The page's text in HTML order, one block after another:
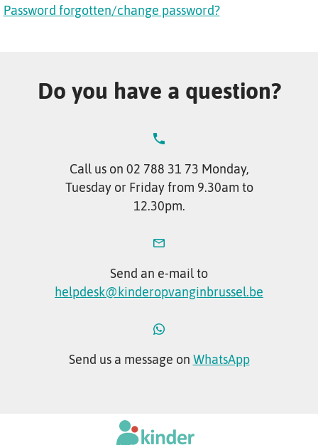
Password forgotten/change password?
Do you have a question?
Call us on 02 788 31 73 Monday,
Tuesday or Friday from 9.30am to
12.30pm.
Send an e-mail to
helpdesk@kinderopvanginbrussel.be
Send us a message on WhatsApp